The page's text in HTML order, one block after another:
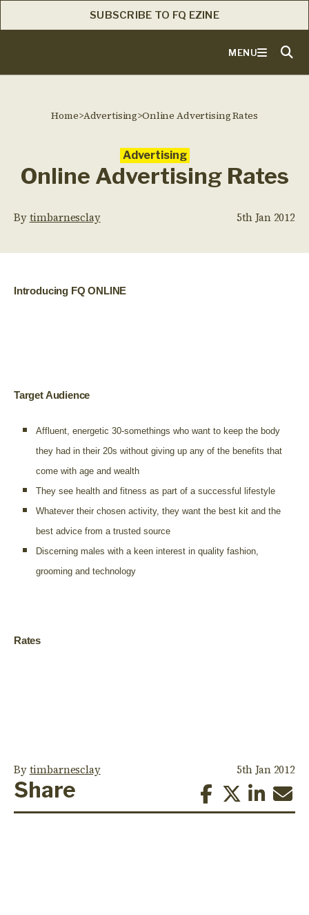
SUBSCRIBE TO FQ EZINE
MENU
Home>Advertising>Online Advertising Rates
Advertising
Online Advertising Rates
Bytimbarnesclay 5th Jan 2012
Introducing FQ ONLINE
Target Audience
Affluent, energetic 30-somethings who want to keep the body
they had in their 20s without giving up any of the benefits that
come with age and wealth
They see health and fitness as part of a successful lifestyle
Whatever their chosen activity, they want the best kit and the
best advice from a trusted source
Discerning males with a keen interest in quality fashion,
grooming and technology
Rates
Bytimbarnesclay 5th Jan 2012
Share